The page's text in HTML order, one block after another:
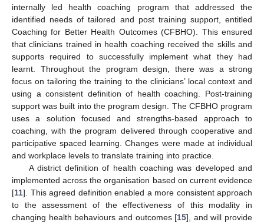
internally led health coaching program that addressed the
identified needs of tailored and post training support, entitled
Coaching for Better Health Outcomes (CFBHO). This ensured
that clinicians trained in health coaching received the skills and
supports required to successfully implement what they had
learnt. Throughout the program design, there was a strong
focus on tailoring the training to the clinicians’ local context and
using a consistent definition of health coaching. Post-training
support was built into the program design. The CFBHO program
uses a solution focused and strengths-based approach to
coaching, with the program delivered through cooperative and
participative spaced learning. Changes were made at individual
and workplace levels to translate training into practice.
A district definition of health coaching was developed and
implemented across the organisation based on current evidence
[11]. This agreed definition enabled a more consistent approach
to the assessment of the effectiveness of this modality in
changing health behaviours and outcomes [15], and will provide